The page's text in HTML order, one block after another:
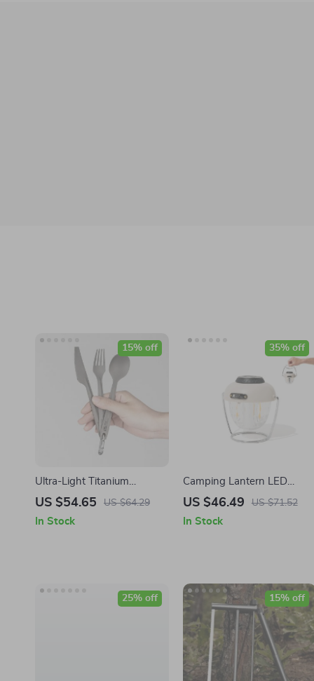
Ultra-Light Titanium
Camping Fork and Spoon
US $54.65 US $64.29
15% off
In Stock
Camping Lantern LED
Lighting
US $46.49 US $71.52
35% off
In Stock
25% off 15% off